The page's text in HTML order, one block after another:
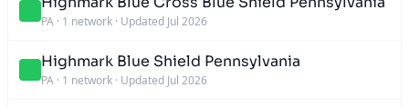
PA · 1 network · Updated Jul 2026
Highmark Blue Shield Pennsylvania
PA · 1 network · Updated Jul 2026